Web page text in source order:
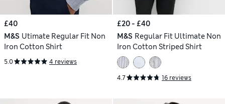
£40
M&S Utimate Regular Fit Non
Iron Cotton Shirt
5.0 4 reviews
£20 - £40
M&S Regular Fit Ultimate Non
Iron Cotton Striped Shirt
4.7 16 reviews